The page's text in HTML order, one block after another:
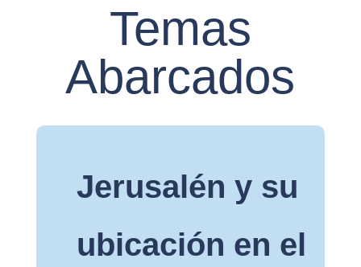
Temas
Abarcados
Jerusalén y su
ubicación en el